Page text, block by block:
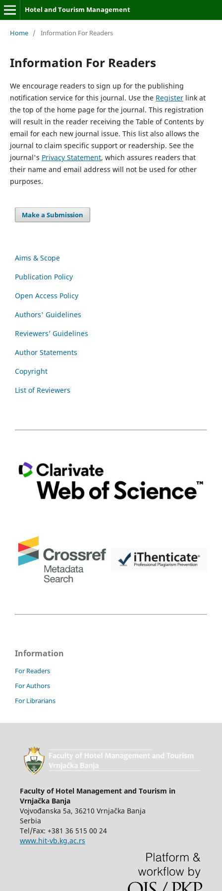
Hotel and Tourism Management
Home / Information For Readers
Information For Readers
We encourage readers to sign up for the publishing
notification service for this journal. Use the Registerlink at
the top of the home page for the journal. This registration
will result in the reader receiving the Table of Contents by
email for each new journal issue. This list also allows the
journal to claim specific support or readership. See the
journal's Privacy Statement, which assures readers that
their name and email address will not be used for other
purposes.
Make a Submission
Aims & Scope
Publication Policy
Open Access Policy
Authors' Guidelines
Reviewers’ Guidelines
Author Statements
Copyright
List of Reviewers
Information
For Readers
For Authors
For Librarians
Faculty of Hotel Management and Tourism in
Vrnjačka Banja
Vojvođanska 5a, 36210 Vrnjačka Banja
Serbia
Tel/Fax: +381 36 515 00 24
www.hit-vb.kg.ac.rs